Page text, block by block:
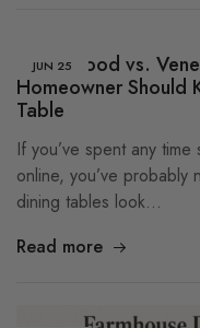
JUN 25
Solid Wood vs.
Homeowner Should
Table
If you’ve spent any
online, you’ve probably
dining tables look…
Read more